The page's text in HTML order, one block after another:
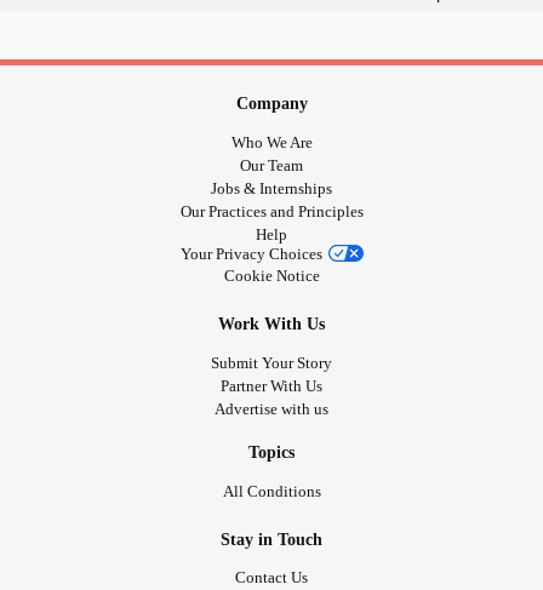
Company
Who We Are
Our Team
Jobs & Internships
Our Practices and Principles
Help
Your Privacy Choices
Cookie Notice
Work With Us
Submit Your Story
Partner With Us
Advertise with us
Topics
All Conditions
Stay in Touch
Contact Us